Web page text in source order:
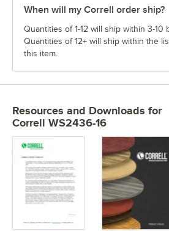
When will my Correll order ship?
Quantities of 1-12 will ship within 3-10
Quantities of 12+ will ship within the
this item.
Resources and Downloads for
Correll WS2436-16